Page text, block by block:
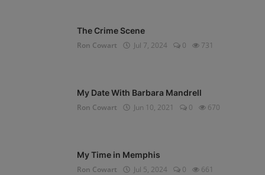
The Crime Scene
Ron Cowart
Jul 7, 2024 0 731
My Date With Barbara Mandrell
Ron Cowart
Jun 10, 2021 0 670
My Time in Memphis
Ron Cowart
Jul 5, 2024 0 661